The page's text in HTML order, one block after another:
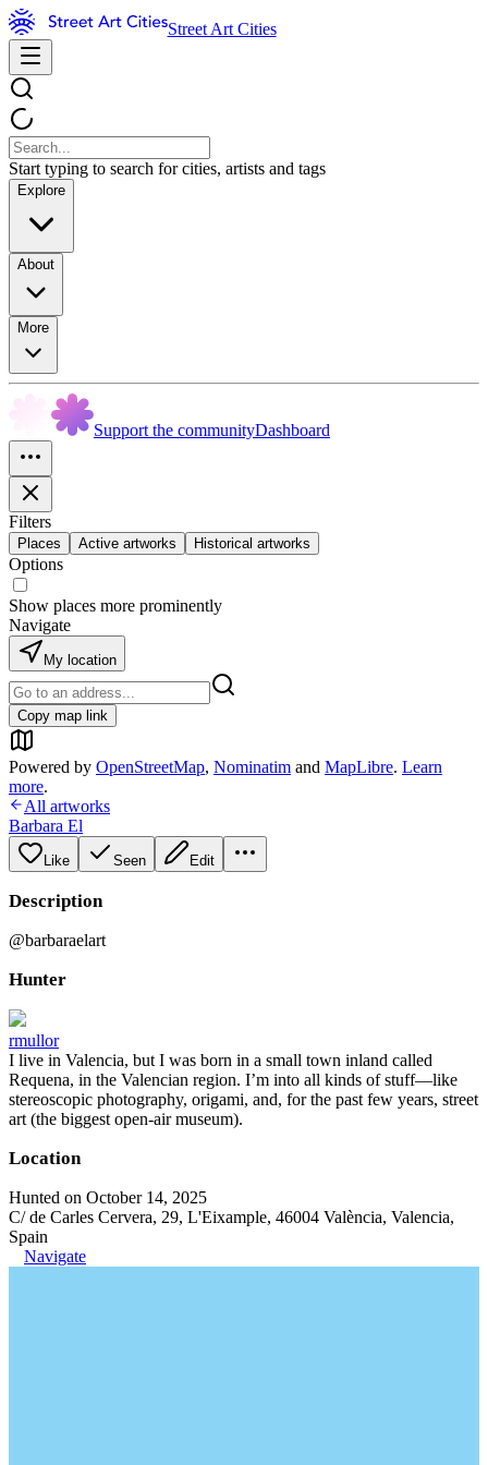
Street Art Cities
Start typing to search for cities, artists and tags
Explore
About
More
Support the communityDashboard
Filters
Places Active artworks Historical artworks
Options
Show places more prominently
Navigate
My location
Copy map link
Powered by OpenStreetMap, Nominatim and MapLibre. Learn
more.
All artworks
Barbara El
Like Seen Edit
Description
@barbaraelart
Hunter
rmullor
I live in Valencia, but I was born in a small town inland called
Requena, in the Valencian region. I’m into all kinds of stuff—like
stereoscopic photography, origami, and, for the past few years, street
art (the biggest open-air museum).
Location
Hunted on October 14, 2025
C/ de Carles Cervera, 29, L'Eixample, 46004 València, Valencia,
Spain
Navigate